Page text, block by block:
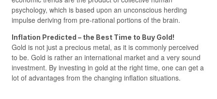
psychology, which is based upon an unconscious herding
impulse deriving from pre-rational portions of the brain.
Inflation Predicted – the Best Time to Buy Gold!
Gold is not just a precious metal, as it is commonly perceived
to be. Gold is rather an international market and a very sound
investment. By investing in gold at the right time, one can get a
lot of advantages from the changing inflation situations.